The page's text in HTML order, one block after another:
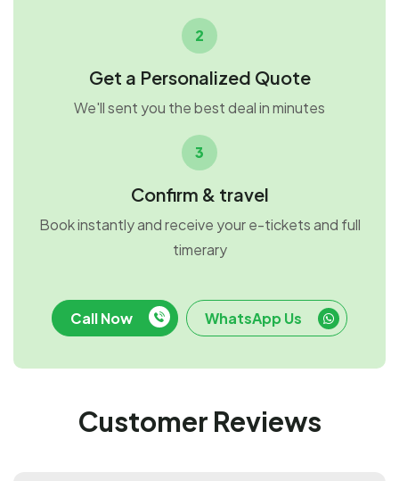
2
Get a Personalized Quote
We'll sent you the best deal in minutes
3
Confirm & travel
Book instantly and receive your e-tickets and full
timerary
Call Now WhatsApp Us
Customer Reviews